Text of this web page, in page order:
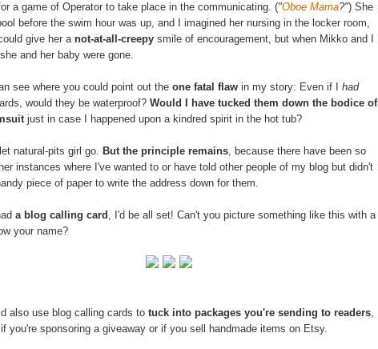
a game of Operator to take place in the communicating. ("Oboe Mama?") She
before the swim hour was up, and I imagined her nursing in the locker room,
give her anot-at-all-creepy smile of encouragement, but when Mikko and I
and her baby were gone.
see where you could point out the one fatal flaw in my story: Even if I had
would they be waterproof? Would I have tucked them down the bodice of
just in case I happened upon a kindred spirit in the hot tub?
natural-pits girl go. But the principle remains, because there have been so
instances where I've wanted to or have told other people of my blog but didn't
piece of paper to write the address down for them.
a blog calling card , I'd be all set! Can't you picture something like this with a
your name?
also use blog calling cards to tuck into packages you're sending to readers,
you're sponsoring a giveaway or if you sell handmade items on Etsy.